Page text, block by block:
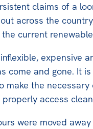
claims of a
across the
the current
expensive
come and gone. It
make the
access
were moved